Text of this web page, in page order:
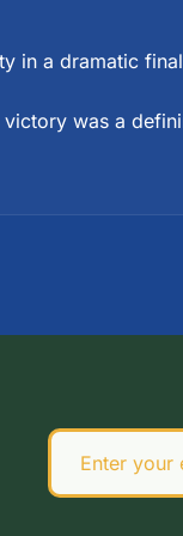
a dramatic
was a